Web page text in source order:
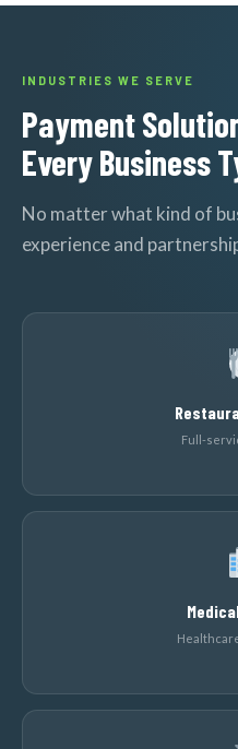
INDUSTRIES WE SERVE
Payment
Every Business
No matter what kind of
experience and
Full-